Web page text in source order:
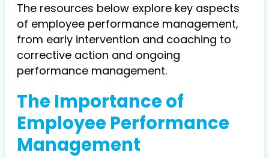
The resources below explore key aspects
of employee performance management,
from early intervention and coaching to
corrective action and ongoing
performance management.
The Importance of
Employee Performance
Management